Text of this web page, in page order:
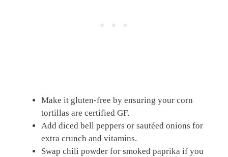
Make it gluten-free by ensuring your corn
tortillas are certified GF.
Add diced bell peppers or sautéed onions for
extra crunch and vitamins.
Swap chili powder for smoked paprika if you